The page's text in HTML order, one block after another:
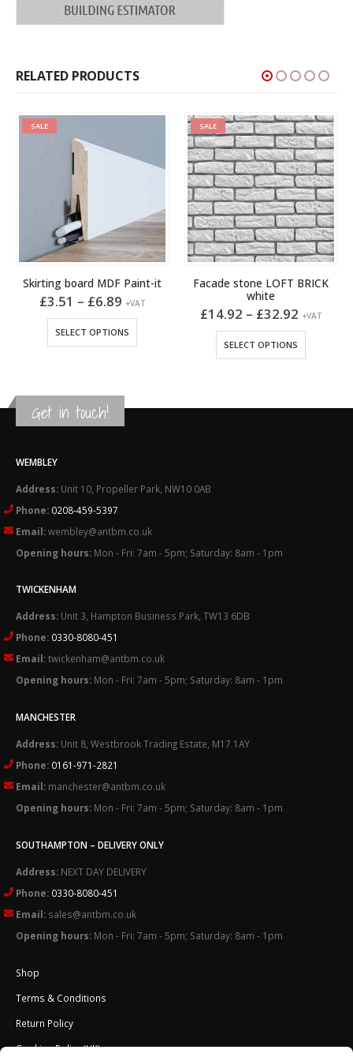
RELATED PRODUCTS
SALE
Skirting board MDF Paint-it
£3.51 – £6.89Price
£3.51
through
£6.89
+VAT
SELECT OPTIONS
This product has multiple variants. The options may be chosen on the product page
SALE
Facade stone LOFT BRICK
white
£14.92 – £32.92Price
£32.92
+VAT
SELECT OPTIONS
This product has multiple variants. The options may be chosen on the product page
Get in touch!
WEMBLEY
Address: Unit 10, Propeller Park, NW10 0AB
Phone: 0208-459-5397
Email:wembley@antbm.co.uk
Opening hours: Mon - Fri: 7am - 5pm; Saturday: 8am - 1pm
TWICKENHAM
Address: Unit 3, Hampton Business Park, TW13 6DB
Phone: 0330-8080-451
Email:twickenham@antbm.co.uk
Opening hours: Mon - Fri: 7am - 5pm; Saturday: 8am - 1pm
MANCHESTER
Address: Unit 8, Westbrook Trading Estate, M17 1AY
Phone: 0161-971-2821
Email: manchester@antbm.co.uk
Opening hours: Mon - Fri: 7am - 5pm; Saturday: 8am - 1pm
SOUTHAMPTON – DELIVERY ONLY
Address: NEXT DAY DELIVERY
Phone: 0330-8080-451
Email: sales@antbm.co.uk
Opening hours: Mon - Fri: 7am - 5pm; Saturday: 8am - 1pm
Shop
Terms & Conditions
Return Policy
Cookies Policy (UK)